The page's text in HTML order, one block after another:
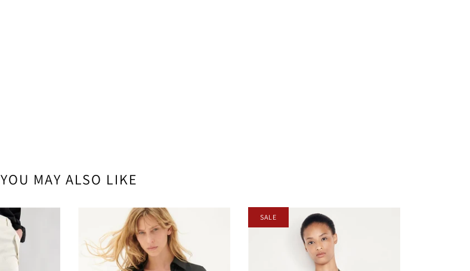
YOU MAY ALSO LIKE
SALE